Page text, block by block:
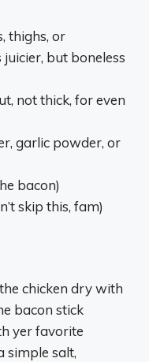
thighs, or
but boneless
not thick, for even
garlic powder, or
bacon)
skip this, fam)
chicken dry with
bacon stick
yer favorite
simple salt,